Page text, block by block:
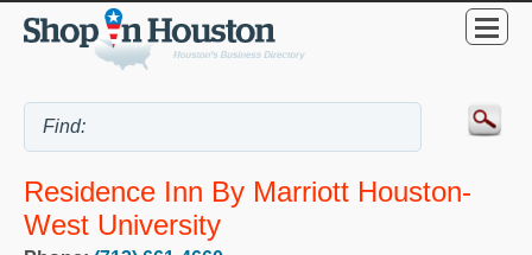
Residence Inn By Marriott Houston-
West University